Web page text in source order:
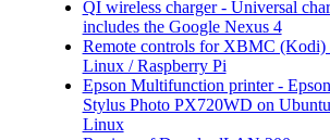
QI wireless charger - Universal
includes the Google Nexus 4
Remote controls for XBMC (Kodi)
Linux / Raspberry Pi
Epson Multifunction printer - Epson
Stylus Photo PX720WD on Ubuntu
Linux